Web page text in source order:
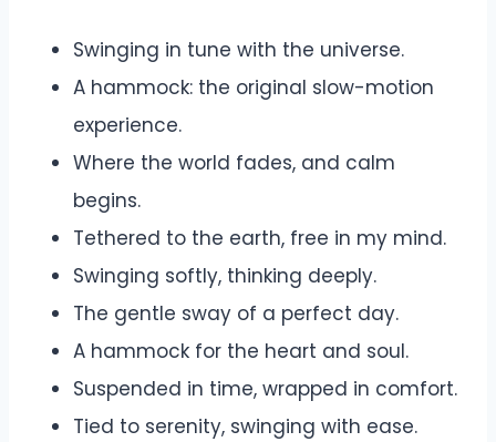
Swinging in tune with the universe.
A hammock: the original slow-motion
experience.
Where the world fades, and calm
begins.
Tethered to the earth, free in my mind.
Swinging softly, thinking deeply.
The gentle sway of a perfect day.
A hammock for the heart and soul.
Suspended in time, wrapped in comfort.
Tied to serenity, swinging with ease.